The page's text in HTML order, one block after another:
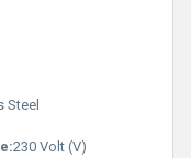
Steel
230 Volt (V)